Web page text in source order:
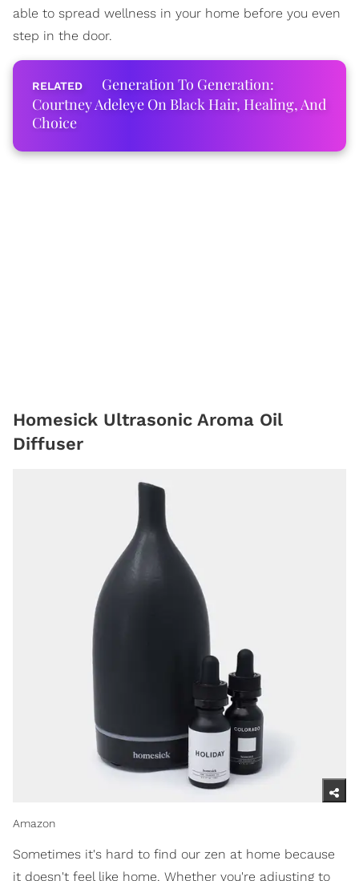
able to spread wellness in your home before you even
step in the door.
Generation To Generation:
Courtney Adeleye On Black Hair, Healing, And
Choice
Homesick Ultrasonic Aroma Oil
Diffuser
Amazon
Sometimes it's hard to find our zen at home because
it doesn't feel like home. Whether you're adjusting to